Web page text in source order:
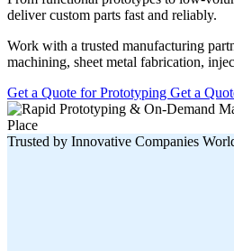
deliver custom parts fast and reliably.
Work with a trusted manufacturing
machining, sheet metal fabrication,
Get a Quote for Prototyping Get a
Trusted by Innovative Companies